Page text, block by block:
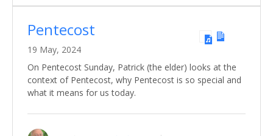
Pentecost
19 May, 2024
On Pentecost Sunday, Patrick (the elder) looks at the
context of Pentecost, why Pentecost is so special and
what it means for us today.